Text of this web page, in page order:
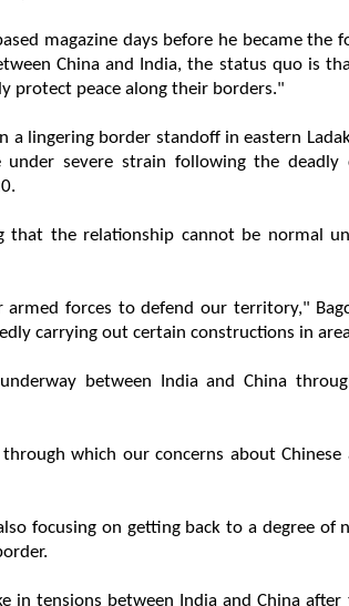
magazine days before he became the
China and India, the status quo is
protect peace along their borders."
a lingering border standoff in eastern
under severe strain following the deadly
that the relationship cannot be normal
forces to defend our territory,"
carrying out certain constructions in
between India and China
which our concerns about Chinese
focusing on getting back to a degree of
in tensions between India and China